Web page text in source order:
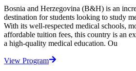
Bosnia and Herzegovina (B&H) is an
destination for students looking to study
With its well-respected medical schools,
affordable tuition fees, this country is an
a high-quality medical education. Ou
View Program